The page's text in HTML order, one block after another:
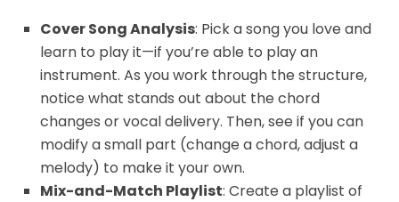
Cover Song Analysis: Pick a song you love and
learn to play it—if you’re able to play an
instrument. As you work through the structure,
notice what stands out about the chord
changes or vocal delivery. Then, see if you can
modify a small part (change a chord, adjust a
melody) to make it your own.
Mix-and-Match Playlist: Create a playlist of